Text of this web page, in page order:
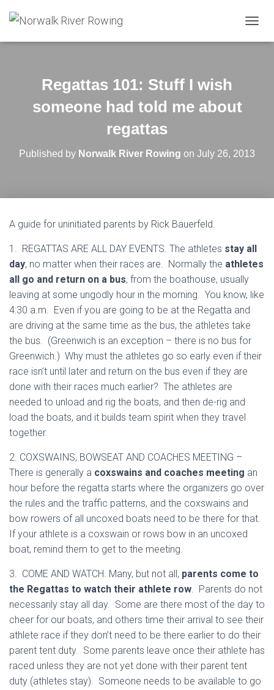
O
A
Regattas 101: Stuff I wish
someone had told me about
regattas
Published by Norwalk River Rowing on July 26, 2013
A guide for uninitiated parents by Rick Bauerfeld.
1. REGATTAS ARE ALL DAY EVENTS. The athletes stay all
day, no matter when their races are. Normally the athletes
all go and return on a bus, from the boathouse, usually
leaving at some ungodly hour in the morning. You know, like
4:30 a.m. Even if you are going to be at the Regatta and
are driving at the same time as the bus, the athletes take
the bus. (Greenwich is an exception – there is no bus for
Greenwich.) Why must the athletes go so early even if their
race isn’t until later and return on the bus even if they are
done with their races much earlier? The athletes are
needed to unload and rig the boats, and then de-rig and
load the boats, and it builds team spirit when they travel
together.
2. COXSWAINS, BOWSEAT AND COACHES MEETING –
There is generally a coxswains and coaches meeting an
hour before the regatta starts where the organizers go over
the rules and the traffic patterns, and the coxswains and
bow rowers of all uncoxed boats need to be there for that.
If your athlete is a coxswain or rows bow in an uncoxed
boat, remind them to get to the meeting.
3. COME AND WATCH. Many, but not all, parents come to
the Regattas to watch their athlete row. Parents do not
necessarily stay all day. Some are there most of the day to
cheer for our boats, and others time their arrival to see their
athlete race if they don’t need to be there earlier to do their
parent tent duty. Some parents leave once their athlete has
raced unless they are not yet done with their parent tent
duty (athletes stay). Someone needs to be available to go